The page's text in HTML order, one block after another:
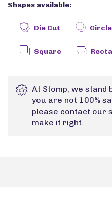
Shapes available:
Die Cut Circle
Square
At Stomp, we stand
you are not 100%
please contact our
make it right.